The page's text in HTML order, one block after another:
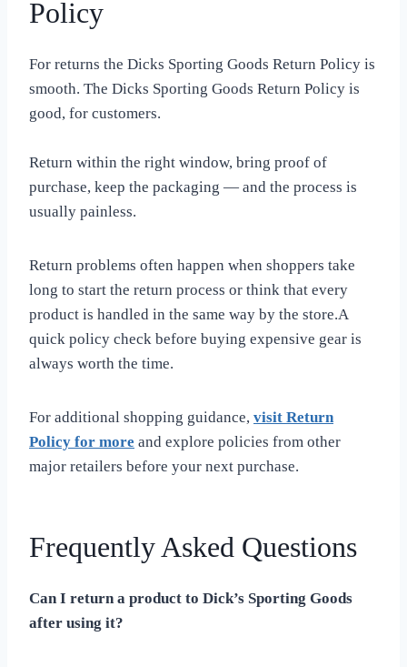
Policy
For returns the Dicks Sporting Goods Return Policy is
smooth. The Dicks Sporting Goods Return Policy is
good, for customers.
Return within the right window, bring proof of
purchase, keep the packaging — and the process is
usually painless.
Return problems often happen when shoppers take
long to start the return process or think that every
product is handled in the same way by the store.A
quick policy check before buying expensive gear is
always worth the time.
For additional shopping guidance, visit Return
Policy for more and explore policies from other
major retailers before your next purchase.
Frequently Asked Questions
Can I return a product to Dick’s Sporting Goods
after using it?